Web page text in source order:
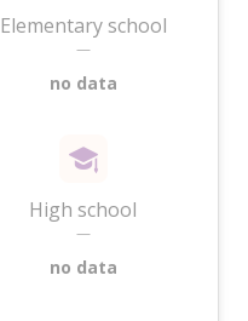
Elementary school
—
no data
High school
—
no data